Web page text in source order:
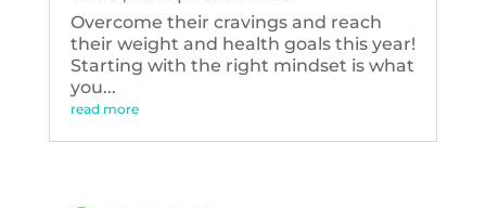
Overcome their cravings and reach
their weight and health goals this year!
Starting with the right mindset is what
you...
read more